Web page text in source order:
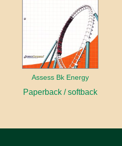
Assess Bk Energy
Paperback / softback